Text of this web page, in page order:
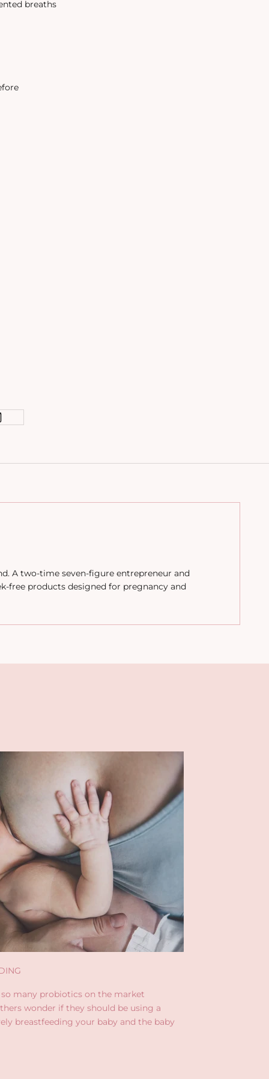
breaths
A two-time seven-figure entrepreneur and
free products designed for pregnancy and
many probiotics on the market
wonder if they should be using a
breastfeeding your baby and the baby